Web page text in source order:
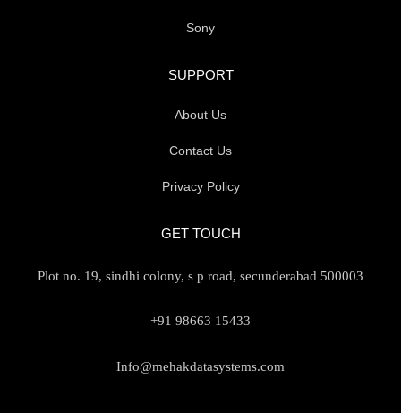
Sony
SUPPORT
About Us
Contact Us
Privacy Policy
GET TOUCH
Plot no. 19, sindhi colony, s p road, secunderabad 500003
+91 98663 15433
Info@mehakdatasystems.com